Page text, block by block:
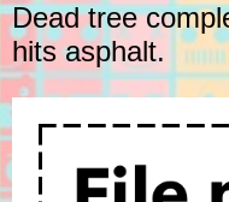
Dead tree
hits asphalt.